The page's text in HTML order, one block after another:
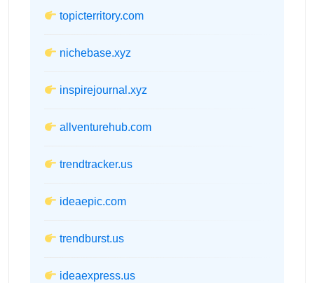
topicterritory.com
nichebase.xyz
inspirejournal.xyz
allventurehub.com
trendtracker.us
ideaepic.com
trendburst.us
ideaexpress.us